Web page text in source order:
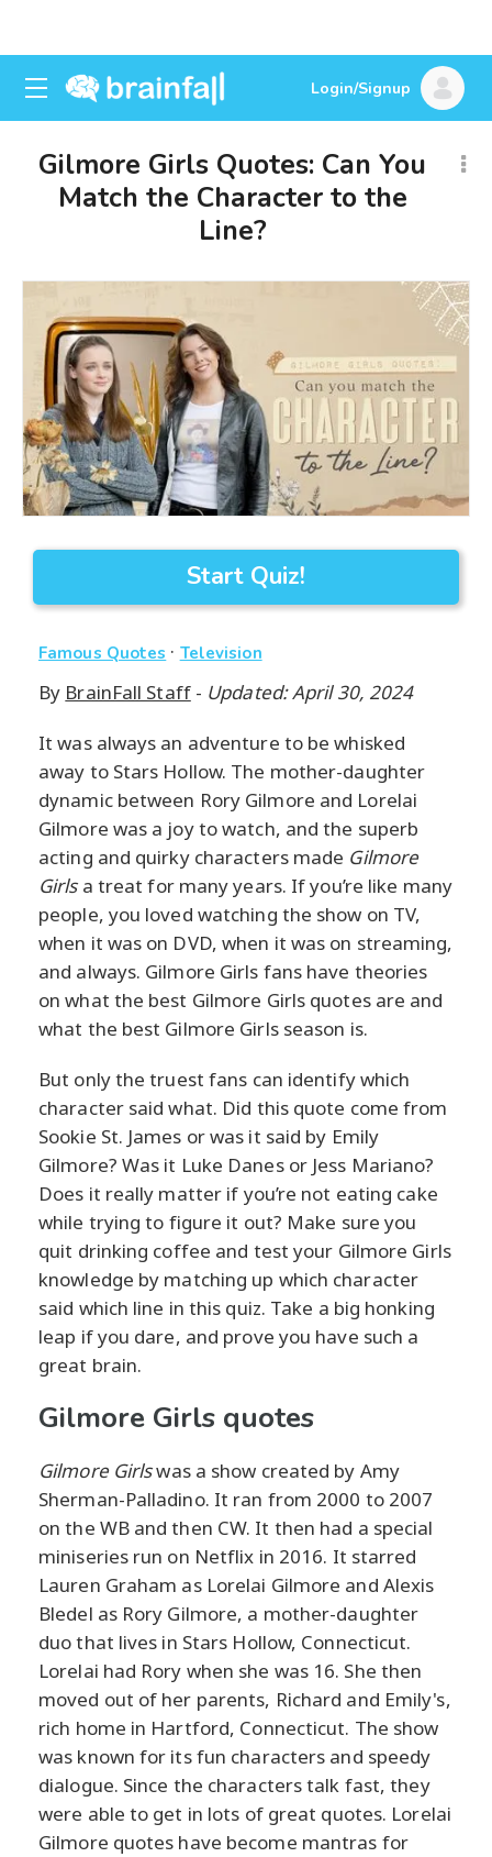
Login/Signup
Gilmore Girls Quotes: Can You
Match the Character to the
Line?
Start Quiz!
Famous Quotes · Television
By BrainFall Staff- Updated: April 30, 2024
It was always an adventure to be whisked
away to Stars Hollow. The mother-daughter
dynamic between Rory Gilmore and Lorelai
Gilmore was a joy to watch, and the superb
acting and quirky characters made Gilmore
Girlsa treat for many years. If you’re like many
people, you loved watching the show on TV,
when it was on DVD, when it was on streaming,
and always. Gilmore Girls fans have theories
on what the best Gilmore Girls quotes are and
what the best Gilmore Girls season is.
But only the truest fans can identify which
character said what. Did this quote come from
Sookie St. James or was it said by Emily
Gilmore? Was it Luke Danes or Jess Mariano?
Does it really matter if you’re not eating cake
while trying to figure it out? Make sure you
quit drinking coffee and test your Gilmore Girls
knowledge by matching up which character
said which line in this quiz. Take a big honking
leap if you dare, and prove you have such a
great brain.
Gilmore Girls quotes
Gilmore Girlswas a show created by Amy
Sherman-Palladino. It ran from 2000 to 2007
on the WB and then CW. It then had a special
miniseries run on Netflix in 2016. It starred
Lauren Graham as Lorelai Gilmore and Alexis
Bledel as Rory Gilmore, a mother-daughter
duo that lives in Stars Hollow, Connecticut.
Lorelai had Rory when she was 16. She then
moved out of her parents, Richard and Emily's,
rich home in Hartford, Connecticut. The show
was known for its fun characters and speedy
dialogue. Since the characters talk fast, they
were able to get in lots of great quotes. Lorelai
Gilmore quotes have become mantras for